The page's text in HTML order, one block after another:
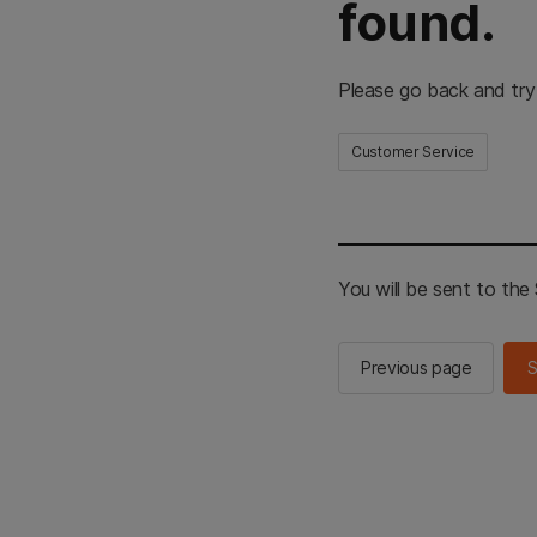
found.
Please go back and
Customer Service
You will be sent to the
Previous page